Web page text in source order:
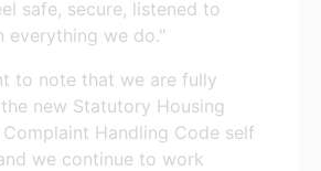
safe, secure, listened to
everything we do."
to note that we are fully
new Statutory Housing
Complaint Handling Code self
we continue to work